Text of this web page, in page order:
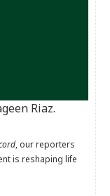
Riaz.
, our reporters
is reshaping life